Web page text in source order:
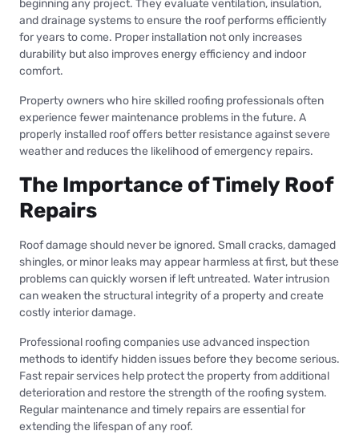
beginning any project. They evaluate ventilation, insulation,
and drainage systems to ensure the roof performs efficiently
for years to come. Proper installation not only increases
durability but also improves energy efficiency and indoor
comfort.
Property owners who hire skilled roofing professionals often
experience fewer maintenance problems in the future. A
properly installed roof offers better resistance against severe
weather and reduces the likelihood of emergency repairs.
The Importance of Timely Roof
Repairs
Roof damage should never be ignored. Small cracks, damaged
shingles, or minor leaks may appear harmless at first, but these
problems can quickly worsen if left untreated. Water intrusion
can weaken the structural integrity of a property and create
costly interior damage.
Professional roofing companies use advanced inspection
methods to identify hidden issues before they become serious.
Fast repair services help protect the property from additional
deterioration and restore the strength of the roofing system.
Regular maintenance and timely repairs are essential for
extending the lifespan of any roof.